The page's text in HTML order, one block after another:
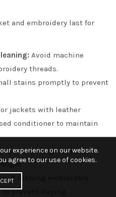
and embroidery last for
Avoid machine
threads.
stains promptly to prevent
jackets with leather
conditioner to maintain
padded hangers in a cool,
rubbing embroidery
prevent fraying.
experience on our website.
agree to our use of cookies.